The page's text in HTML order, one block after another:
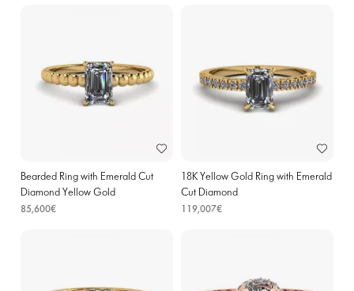
Bearded Ring with Emerald Cut
Diamond Yellow Gold
85,600€
18K Yellow Gold Ring with Emerald
Cut Diamond
119,007€